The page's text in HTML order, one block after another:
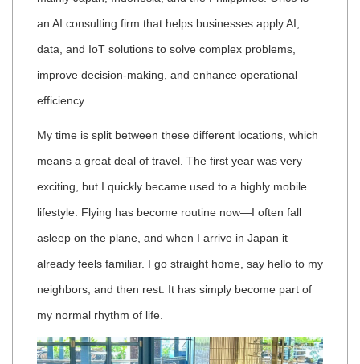
an AI consulting firm that helps businesses apply AI,
data, and IoT solutions to solve complex problems,
improve decision-making, and enhance operational
efficiency.
My time is split between these different locations, which
means a great deal of travel. The first year was very
exciting, but I quickly became used to a highly mobile
lifestyle. Flying has become routine now—I often fall
asleep on the plane, and when I arrive in Japan it
already feels familiar. I go straight home, say hello to my
neighbors, and then rest. It has simply become part of
my normal rhythm of life.